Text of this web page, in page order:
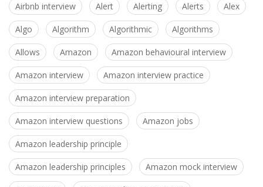
Airbnb interview Alert Alerting Alerts Alex
Algo Algorithm Algorithmic Algorithms
Allows Amazon Amazon behavioural interview
Amazon interview Amazon interview practice
Amazon interview preparation
Amazon interview questions Amazon jobs
Amazon leadership principle
Amazon leadership principles Amazon mock interview